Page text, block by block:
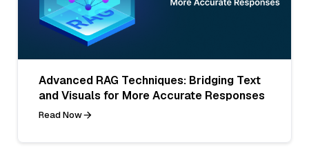
Advanced RAG Techniques: Bridging Text
and Visuals for More Accurate Responses
Read Now